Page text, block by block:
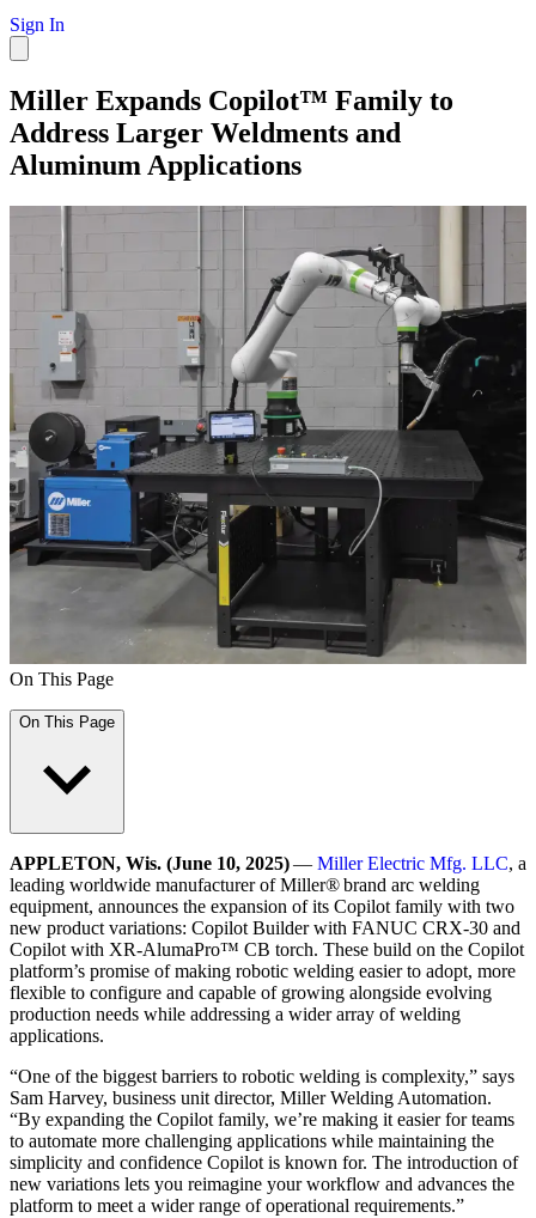
Sign In
Miller Expands Copilot™ Family to
Address Larger Weldments and
Aluminum Applications
On This Page
On This Page
APPLETON, Wis. (June 10, 2025)— Miller Electric Mfg. LLC, a
leading worldwide manufacturer of Miller® brand arc welding
equipment, announces the expansion of its Copilot family with two
new product variations: Copilot Builder with FANUC CRX‑30 and
Copilot with XR-AlumaPro™ CB torch. These build on the Copilot
platform’s promise of making robotic welding easier to adopt, more
flexible to configure and capable of growing alongside evolving
production needs while addressing a wider array of welding
applications.
“One of the biggest barriers to robotic welding is complexity,” says
Sam Harvey, business unit director, Miller Welding Automation.
“By expanding the Copilot family, we’re making it easier for teams
to automate more challenging applications while maintaining the
simplicity and confidence Copilot is known for. The introduction of
new variations lets you reimagine your workflow and advances the
platform to meet a wider range of operational requirements.”